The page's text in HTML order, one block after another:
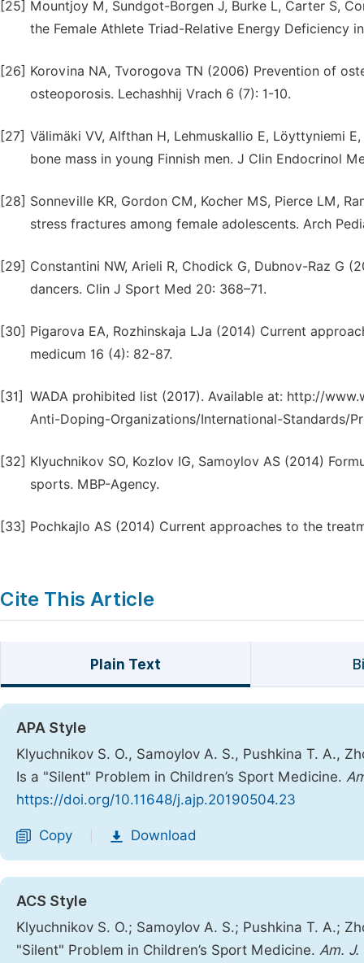
[25] Mountjoy M, Sundgot-Borgen J, Burke L, Carter S,
the Female Athlete Triad-Relative Energy Deficiency
[26] Korovina NA, Tvorogova TN (2006) Prevention of
osteoporosis. Lechashhij Vrach 6 (7): 1-10.
[27] Välimäki VV, Alfthan H, Lehmuskallio E, Löyttyniemi
bone mass in young Finnish men. J Clin Endocrinol
[28] Sonneville KR, Gordon CM, Kocher MS, Pierce LM,
stress fractures among female adolescents. Arch
[29] Constantini NW, Arieli R, Chodick G, Dubnov-Raz G
dancers. Clin J Sport Med 20: 368–71.
[30] Pigarova EA, Rozhinskaja LJa (2014) Current
medicum 16 (4): 82-87.
[31] WADA prohibited list (2017). Available at: http://
Anti-Doping-Organizations/International-Standards/
[32] Klyuchnikov SO, Kozlov IG, Samoylov AS (2014)
sports. MBP-Agency.
[33] Pochkajlo AS (2014) Current approaches to the
Cite This Article
Plain Text
APA Style
Klyuchnikov S. O., Samoylov A. S., Pushkina T. A.,
Is a "Silent" Problem in Children’s Sport Medicine.
https://doi.org/10.11648/j.ajp.20190504.23
Copy Download
ACS Style
Klyuchnikov S. O.; Samoylov A. S.; Pushkina T. A.;
"Silent" Problem in Children’s Sport Medicine. Am. J.